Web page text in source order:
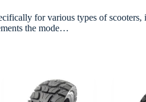
for various types of
the mode…